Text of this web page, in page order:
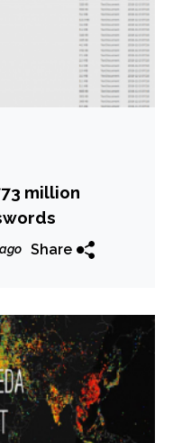
million
Share